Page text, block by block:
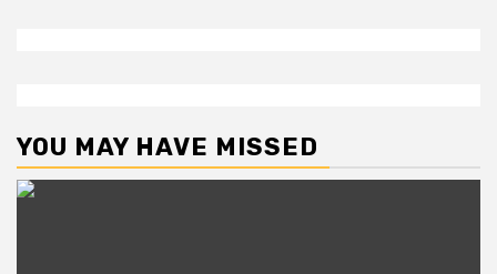
YOU MAY HAVE MISSED